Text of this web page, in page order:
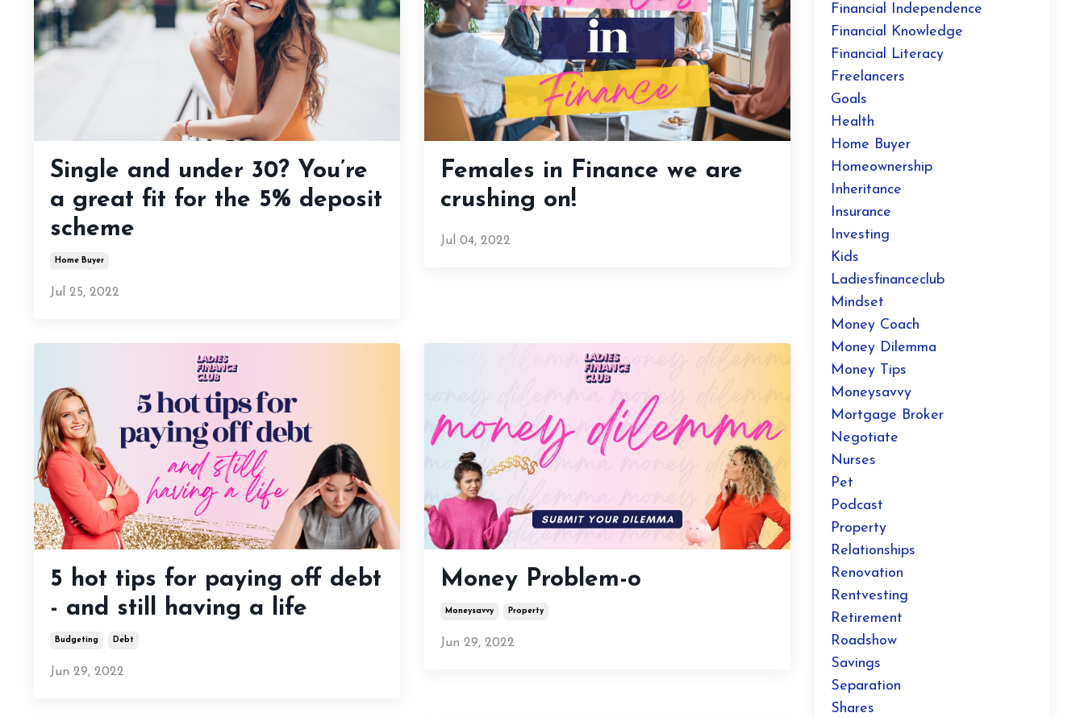
Single and under 30? You’re
a great fit for the 5% deposit
scheme
Home Buyer
Jul 25, 2022
Females in Finance we are
crushing on!
Jul 04, 2022
5 hot tips for paying off debt
- and still having a life
Budgeting Debt
Jun 29, 2022
Money Problem-o
Moneysavvy Property
Jun 29, 2022
Financial Independence
Financial Knowledge
Financial Literacy
Freelancers
Goals
Health
Home Buyer
Homeownership
Inheritance
Insurance
Investing
Kids
Ladiesfinanceclub
Mindset
Money Coach
Money Dilemma
Money Tips
Moneysavvy
Mortgage Broker
Negotiate
Nurses
Pet
Podcast
Property
Relationships
Renovation
Rentvesting
Retirement
Roadshow
Savings
Separation
Shares